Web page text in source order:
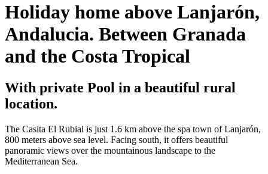
Holiday home above Lanjarón,
Andalucia. Between Granada
and the Costa Tropical
With private Pool in a beautiful rural
location.
The Casita El Rubial is just 1.6 km above the spa town of Lanjarón,
800 meters above sea level. Facing south, it offers beautiful
panoramic views over the mountainous landscape to the
Mediterranean Sea.